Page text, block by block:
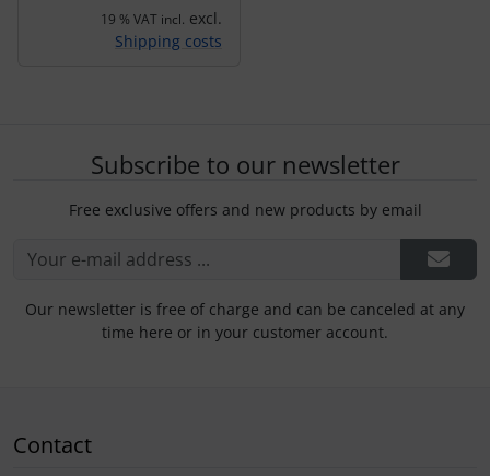
19 % VAT incl. excl.
Shipping costs
Subscribe to our newsletter
Free exclusive offers and new products by email
Our newsletter is free of charge and can be canceled at any
time here or in your customer account.
Contact